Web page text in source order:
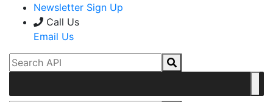
Newsletter Sign Up
Call Us
Email Us